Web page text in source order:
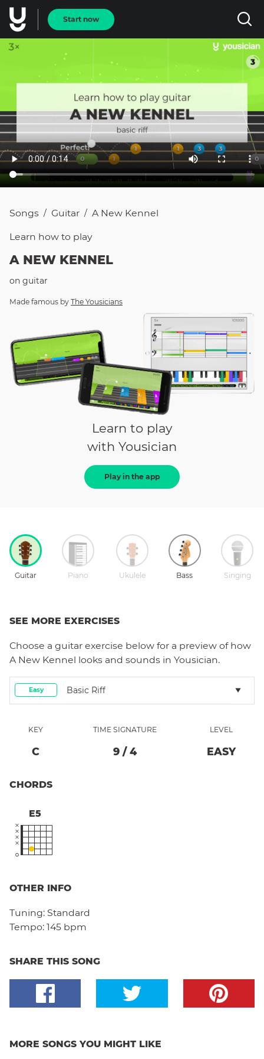
Start now
Songs / Guitar / A New Kennel
Learn how to play
A NEW KENNEL
on guitar
Made famous by The Yousicians
Learn to play
with Yousician
Play in the app
Guitar Piano Ukulele Bass Singing
SEE MORE EXERCISES
Choose a guitar exercise below for a preview of how
A New Kennel looks and sounds in Yousician.
Easy Basic Riff
KEY
C
TIME SIGNATURE
9 / 4
LEVEL
EASY
CHORDS
E5
OTHER INFO
Tuning: Standard
Tempo: 145 bpm
SHARE THIS SONG
MORE SONGS YOU MIGHT LIKE